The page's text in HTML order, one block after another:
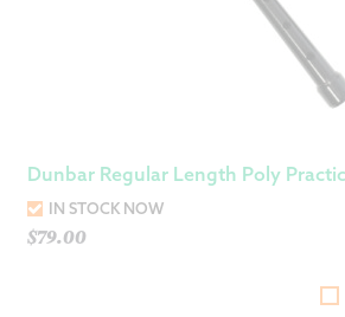
Dunbar Regular Length Poly
IN STOCK NOW
$79.00